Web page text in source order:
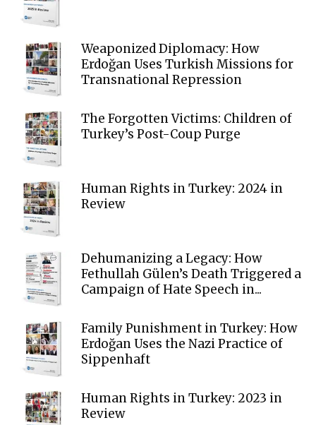
Weaponized Diplomacy: How
Erdoğan Uses Turkish Missions for
Transnational Repression
The Forgotten Victims: Children of
Turkey’s Post-Coup Purge
Human Rights in Turkey: 2024 in
Review
Dehumanizing a Legacy: How
Fethullah Gülen’s Death Triggered a
Campaign of Hate Speech in...
Family Punishment in Turkey: How
Erdoğan Uses the Nazi Practice of
Sippenhaft
Human Rights in Turkey: 2023 in
Review